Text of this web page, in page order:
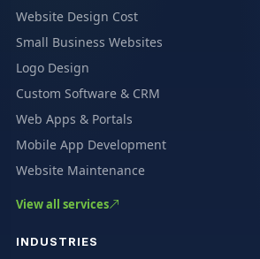
Website Design Cost
Small Business Websites
Logo Design
Custom Software & CRM
Web Apps & Portals
Mobile App Development
Website Maintenance
View all services
INDUSTRIES